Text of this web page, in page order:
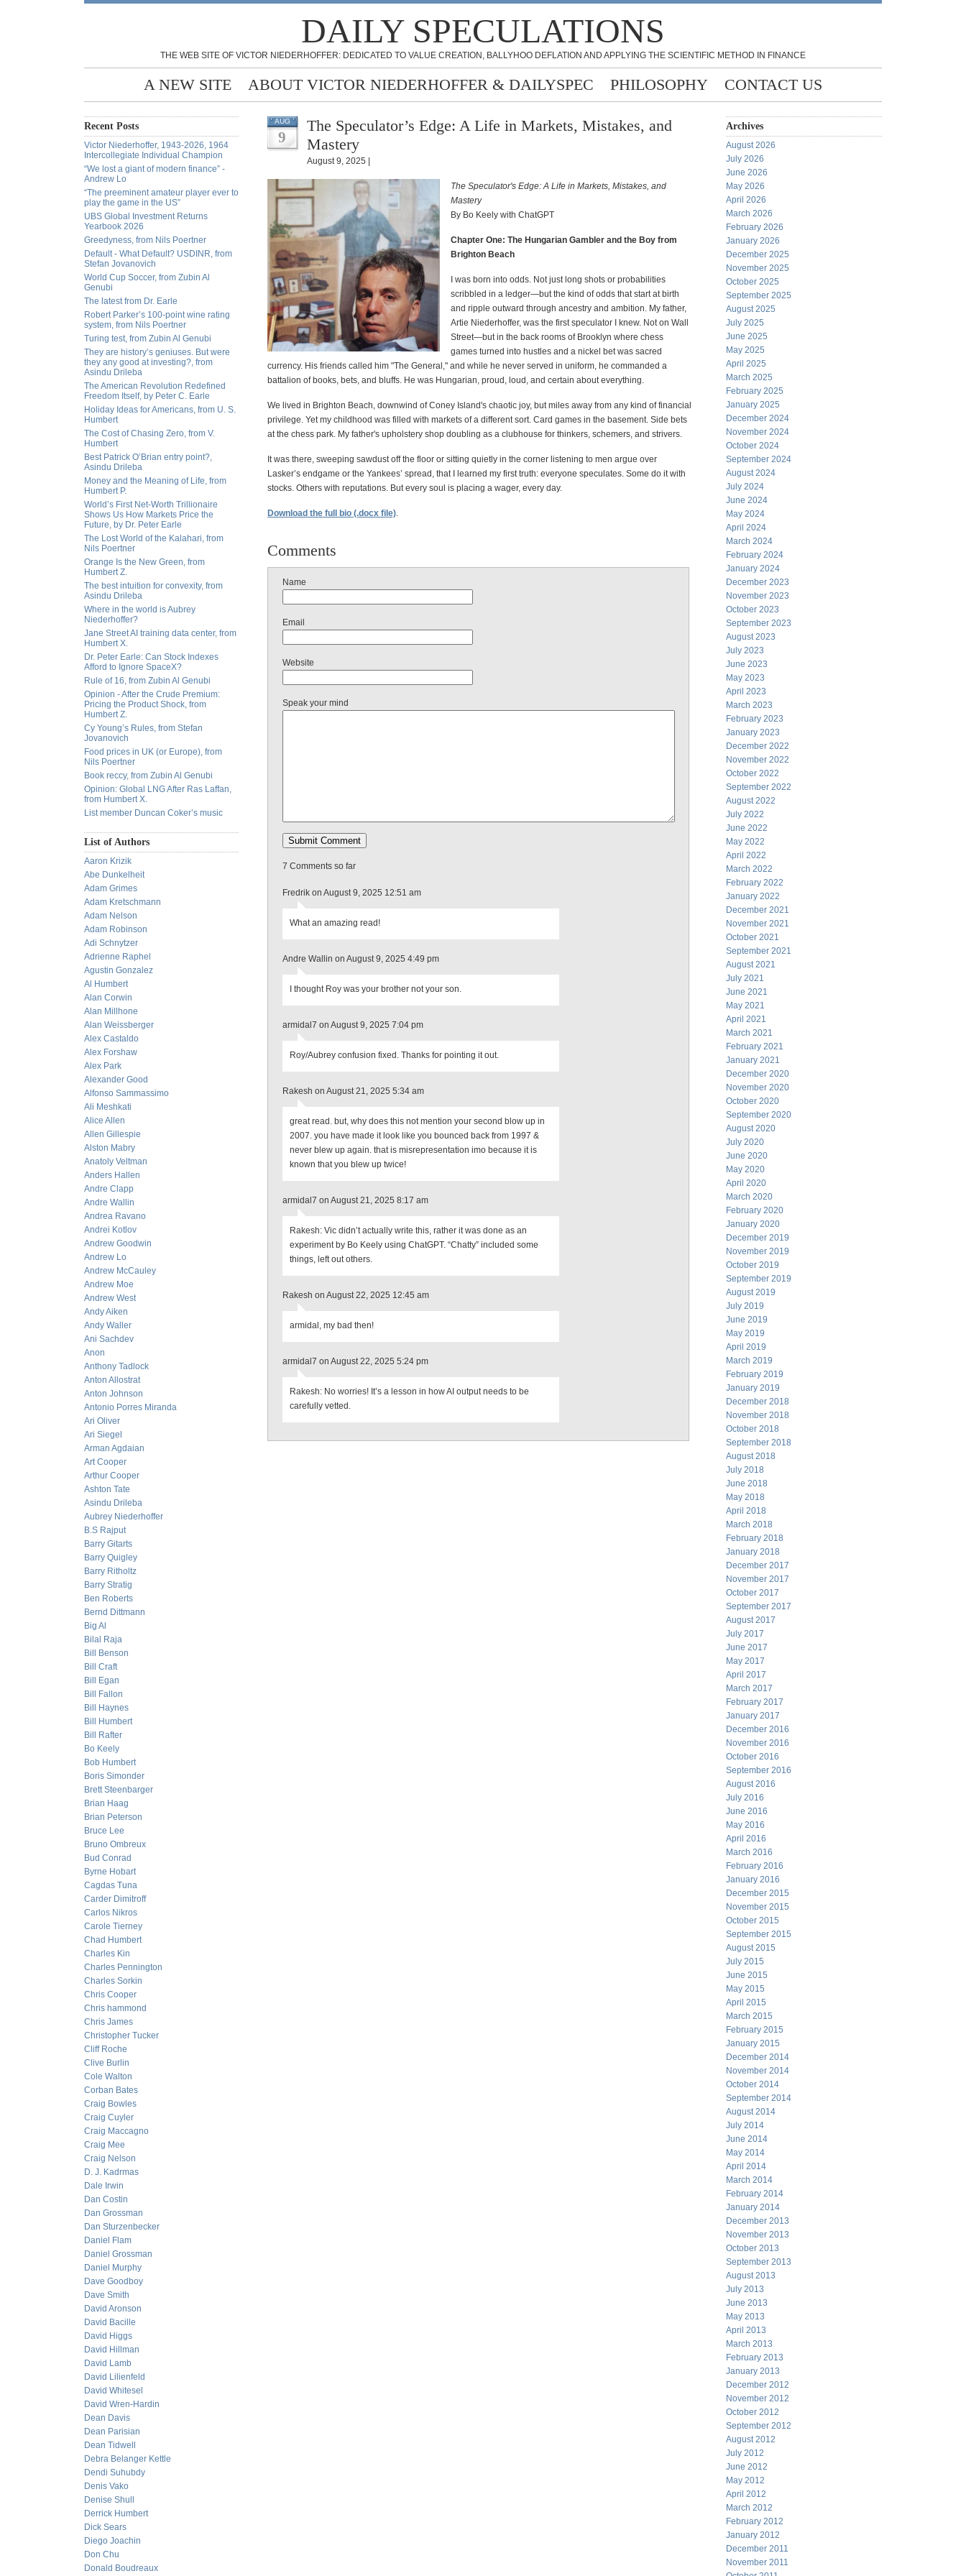
DAILY SPECULATIONS
THE WEB SITE OF VICTOR NIEDERHOFFER: DEDICATED TO VALUE CREATION, BALLYHOO DEFLATION AND APPLYING THE SCIENTIFIC METHOD IN FINANCE
A NEW SITE ABOUT VICTOR NIEDERHOFFER & DAILYSPEC PHILOSOPHY CONTACT US
Recent Posts
Victor Niederhoffer, 1943-2026, 1964
Intercollegiate Individual Champion
“We lost a giant of modern finance” -
Andrew Lo
“The preeminent amateur player ever to
play the game in the US”
UBS Global Investment Returns
Yearbook 2026
Greedyness, from Nils Poertner
Default - What Default? USDINR, from
Stefan Jovanovich
World Cup Soccer, from Zubin Al
Genubi
The latest from Dr. Earle
Robert Parker’s 100-point wine rating
system, from Nils Poertner
Turing test, from Zubin Al Genubi
They are history’s geniuses. But were
they any good at investing?, from
Asindu Drileba
The American Revolution Redefined
Freedom Itself, by Peter C. Earle
Holiday Ideas for Americans, from U. S.
Humbert
The Cost of Chasing Zero, from V.
Humbert
Best Patrick O’Brian entry point?,
Asindu Drileba
Money and the Meaning of Life, from
Humbert P.
World’s First Net-Worth Trillionaire
Shows Us How Markets Price the
Future, by Dr. Peter Earle
The Lost World of the Kalahari, from
Nils Poertner
Orange Is the New Green, from
Humbert Z.
The best intuition for convexity, from
Asindu Drileba
Where in the world is Aubrey
Niederhoffer?
Jane Street AI training data center, from
Humbert X.
Dr. Peter Earle: Can Stock Indexes
Afford to Ignore SpaceX?
Rule of 16, from Zubin Al Genubi
Opinion - After the Crude Premium:
Pricing the Product Shock, from
Humbert Z.
Cy Young’s Rules, from Stefan
Jovanovich
Food prices in UK (or Europe), from
Nils Poertner
Book reccy, from Zubin Al Genubi
Opinion: Global LNG After Ras Laffan,
from Humbert X.
List member Duncan Coker’s music
List of Authors
Aaron Krizik
Abe Dunkelheit
Adam Grimes
Adam Kretschmann
Adam Nelson
Adam Robinson
Adi Schnytzer
Adrienne Raphel
Agustin Gonzalez
Al Humbert
Alan Corwin
Alan Millhone
Alan Weissberger
Alex Castaldo
Alex Forshaw
Alex Park
Alexander Good
Alfonso Sammassimo
Ali Meshkati
Alice Allen
Allen Gillespie
Alston Mabry
Anatoly Veltman
Anders Hallen
Andre Clapp
Andre Wallin
Andrea Ravano
Andrei Kotlov
Andrew Goodwin
Andrew Lo
Andrew McCauley
Andrew Moe
Andrew West
Andy Aiken
Andy Waller
Ani Sachdev
Anon
Anthony Tadlock
Anton Allostrat
Anton Johnson
Antonio Porres Miranda
Ari Oliver
Ari Siegel
Arman Agdaian
Art Cooper
Arthur Cooper
Ashton Tate
Asindu Drileba
Aubrey Niederhoffer
B.S Rajput
Barry Gitarts
Barry Quigley
Barry Ritholtz
Barry Stratig
Ben Roberts
Bernd Dittmann
Big Al
Bilal Raja
Bill Benson
Bill Craft
Bill Egan
Bill Fallon
Bill Haynes
Bill Humbert
Bill Rafter
Bo Keely
Bob Humbert
Boris Simonder
Brett Steenbarger
Brian Haag
Brian Peterson
Bruce Lee
Bruno Ombreux
Bud Conrad
Byrne Hobart
Cagdas Tuna
Carder Dimitroff
Carlos Nikros
Carole Tierney
Chad Humbert
Charles Kin
Charles Pennington
Charles Sorkin
Chris Cooper
Chris hammond
Chris James
Christopher Tucker
Cliff Roche
Clive Burlin
Cole Walton
Corban Bates
Craig Bowles
Craig Cuyler
Craig Maccagno
Craig Mee
Craig Nelson
D. J. Kadrmas
Dale Irwin
Dan Costin
Dan Grossman
Dan Sturzenbecker
Daniel Flam
Daniel Grossman
Daniel Murphy
Dave Goodboy
Dave Smith
David Aronson
David Bacille
David Higgs
David Hillman
David Lamb
David Lilienfeld
David Whitesel
David Wren-Hardin
Dean Davis
Dean Parisian
Dean Tidwell
Debra Belanger Kettle
Dendi Suhubdy
Denis Vako
Denise Shull
Derrick Humbert
Dick Sears
Diego Joachin
Don Chu
Donald Boudreaux
AUG
9
The Speculator’s Edge: A Life in Markets, Mistakes, and
Mastery
August 9, 2025 |
The Speculator's Edge: A Life in Markets, Mistakes, and
Mastery
By Bo Keely with ChatGPT
Chapter One: The Hungarian Gambler and the Boy from
Brighton Beach
I was born into odds. Not just long shots or probabilities
scribbled in a ledger—but the kind of odds that start at birth
and ripple outward through ancestry and ambition. My father,
Artie Niederhoffer, was the first speculator I knew. Not on Wall
Street—but in the back rooms of Brooklyn where chess
games turned into hustles and a nickel bet was sacred
currency. His friends called him "The General," and while he never served in uniform, he commanded a
battalion of books, bets, and bluffs. He was Hungarian, proud, loud, and certain about everything.
We lived in Brighton Beach, downwind of Coney Island's chaotic joy, but miles away from any kind of financial
privilege. Yet my childhood was filled with markets of a different sort. Card games in the basement. Side bets
at the chess park. My father's upholstery shop doubling as a clubhouse for thinkers, schemers, and strivers.
It was there, sweeping sawdust off the floor or sitting quietly in the corner listening to men argue over
Lasker’s endgame or the Yankees’ spread, that I learned my first truth: everyone speculates. Some do it with
stocks. Others with reputations. But every soul is placing a wager, every day.
Download the full bio (.docx file).
Comments
Name
Email
Website
Speak your mind
7 Comments so far
Fredrik on August 9, 2025 12:51 am
What an amazing read!
Andre Wallin on August 9, 2025 4:49 pm
I thought Roy was your brother not your son.
armidal7 on August 9, 2025 7:04 pm
Roy/Aubrey confusion fixed. Thanks for pointing it out.
Rakesh on August 21, 2025 5:34 am
great read. but, why does this not mention your second blow up in
2007. you have made it look like you bounced back from 1997 &
never blew up again. that is misrepresentation imo because it is
known that you blew up twice!
armidal7 on August 21, 2025 8:17 am
Rakesh: Vic didn’t actually write this, rather it was done as an
experiment by Bo Keely using ChatGPT. “Chatty” included some
things, left out others.
Rakesh on August 22, 2025 12:45 am
armidal, my bad then!
armidal7 on August 22, 2025 5:24 pm
Rakesh: No worries! It’s a lesson in how AI output needs to be
carefully vetted.
Archives
August 2026
July 2026
June 2026
May 2026
April 2026
March 2026
February 2026
January 2026
December 2025
November 2025
October 2025
September 2025
August 2025
July 2025
June 2025
May 2025
April 2025
March 2025
February 2025
January 2025
December 2024
November 2024
October 2024
September 2024
August 2024
July 2024
June 2024
May 2024
April 2024
March 2024
February 2024
January 2024
December 2023
November 2023
October 2023
September 2023
August 2023
July 2023
June 2023
May 2023
April 2023
March 2023
February 2023
January 2023
December 2022
November 2022
October 2022
September 2022
August 2022
July 2022
June 2022
May 2022
April 2022
March 2022
February 2022
January 2022
December 2021
November 2021
October 2021
September 2021
August 2021
July 2021
June 2021
May 2021
April 2021
March 2021
February 2021
January 2021
December 2020
November 2020
October 2020
September 2020
August 2020
July 2020
June 2020
May 2020
April 2020
March 2020
February 2020
January 2020
December 2019
November 2019
October 2019
September 2019
August 2019
July 2019
June 2019
May 2019
April 2019
March 2019
February 2019
January 2019
December 2018
November 2018
October 2018
September 2018
August 2018
July 2018
June 2018
May 2018
April 2018
March 2018
February 2018
January 2018
December 2017
November 2017
October 2017
September 2017
August 2017
July 2017
June 2017
May 2017
April 2017
March 2017
February 2017
January 2017
December 2016
November 2016
October 2016
September 2016
August 2016
July 2016
June 2016
May 2016
April 2016
March 2016
February 2016
January 2016
December 2015
November 2015
October 2015
September 2015
August 2015
July 2015
June 2015
May 2015
April 2015
March 2015
February 2015
January 2015
December 2014
November 2014
October 2014
September 2014
August 2014
July 2014
June 2014
May 2014
April 2014
March 2014
February 2014
January 2014
December 2013
November 2013
October 2013
September 2013
August 2013
July 2013
June 2013
May 2013
April 2013
March 2013
February 2013
January 2013
December 2012
November 2012
October 2012
September 2012
August 2012
July 2012
June 2012
May 2012
April 2012
March 2012
February 2012
January 2012
December 2011
November 2011